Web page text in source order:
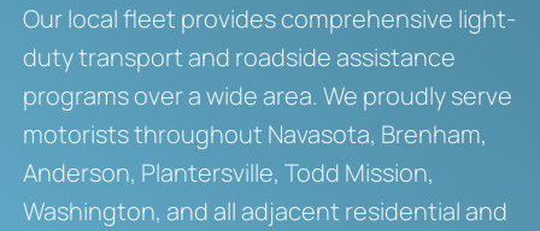
Our local fleet provides comprehensive light-
duty transport and roadside assistance
programs over a wide area. We proudly serve
motorists throughout Navasota, Brenham,
Anderson, Plantersville, Todd Mission,
Washington, and all adjacent residential and